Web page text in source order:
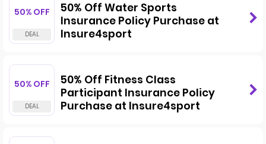
50% OFF
50% Off Water Sports
Insurance Policy Purchase at
Insure4sport
50% OFF
50% Off Fitness Class
Participant Insurance Policy
Purchase at Insure4sport